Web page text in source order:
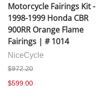
Motorcycle Fairings Kit -
1998-1999 Honda CBR
900RR Orange Flame
Fairings | # 1014
NiceCycle
$972.20
$599.00